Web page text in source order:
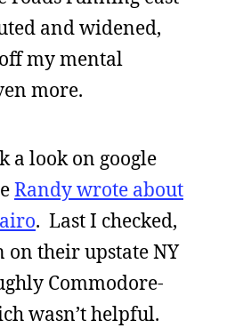
and widened,
my mental
more.
a look on google
Randy wrote about
. Last I checked,
on their upstate NY
Commodore-
wasn’t helpful.